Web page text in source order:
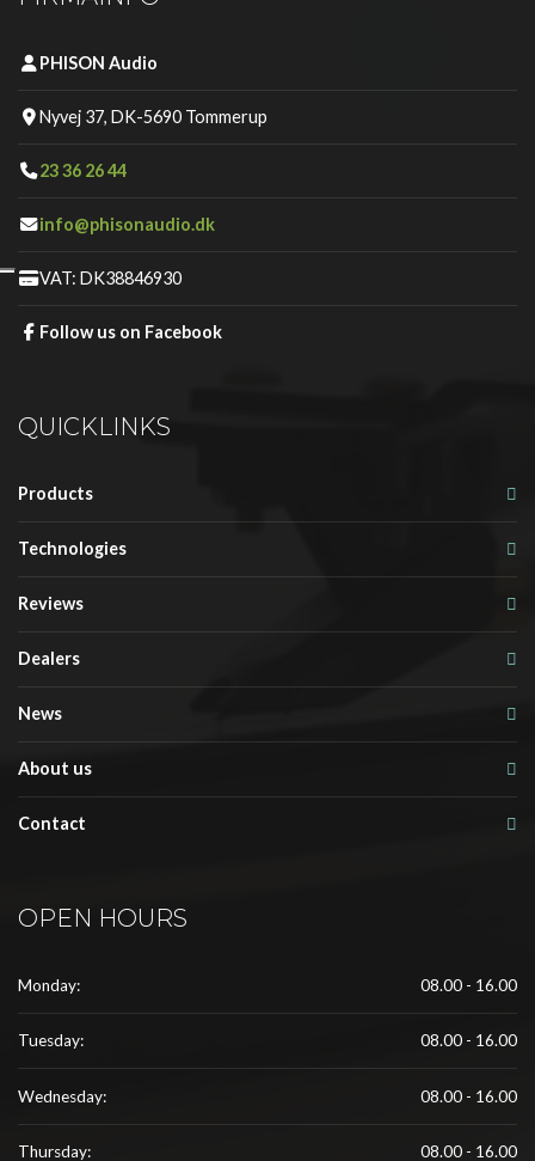
PHISON Audio
Nyvej 37, DK-5690 Tommerup
23 36 26 44
info@phisonaudio.dk
VAT: DK38846930
Follow us on Facebook
QUICKLINKS
Products
Technologies
Reviews
Dealers
News
About us
Contact
OPEN HOURS
Monday: 08.00 - 16.00
Tuesday: 08.00 - 16.00
Wednesday: 08.00 - 16.00
Thursday: 08.00 - 16.00